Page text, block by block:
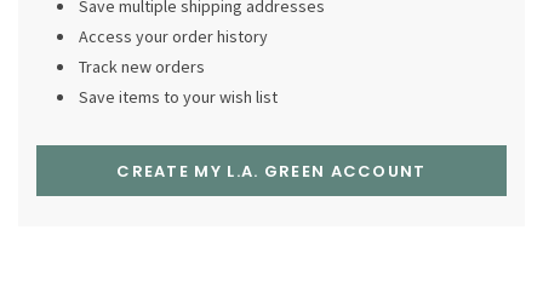
Save multiple shipping addresses
Access your order history
Track new orders
Save items to your wish list
CREATE MY L.A. GREEN ACCOUNT